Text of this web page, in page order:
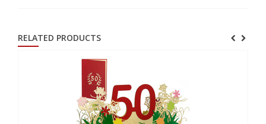
RELATED PRODUCTS